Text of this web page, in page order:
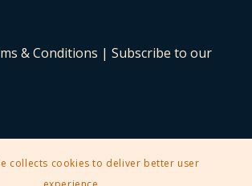
& Conditions | Subscribe to our
Stampcurio Philately Auction -
collects cookies to deliver better user